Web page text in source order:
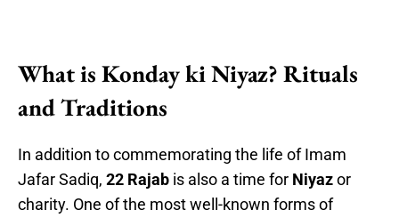
What is Konday ki Niyaz? Rituals
and Traditions
In addition to commemorating the life of Imam
Jafar Sadiq, 22 Rajab is also a time for Niyazor
charity. One of the most well-known forms of